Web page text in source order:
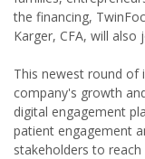
the financing,
Karger, CFA, will
This newest round of
company's growth
digital engagement
patient engagement
stakeholders to